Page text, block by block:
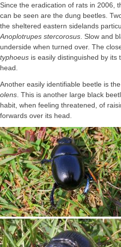
Since the eradication of rats in 2006,
can be seen are the dung beetles.
the sheltered eastern sidelands
Anoplotrupes stercorosus . Slow and
underside when turned over. The
typhoeus is easily distinguished by
head.
Another easily identifiable beetle is
olens . This is another large black
habit, when feeling threatened, of
forwards over its head.